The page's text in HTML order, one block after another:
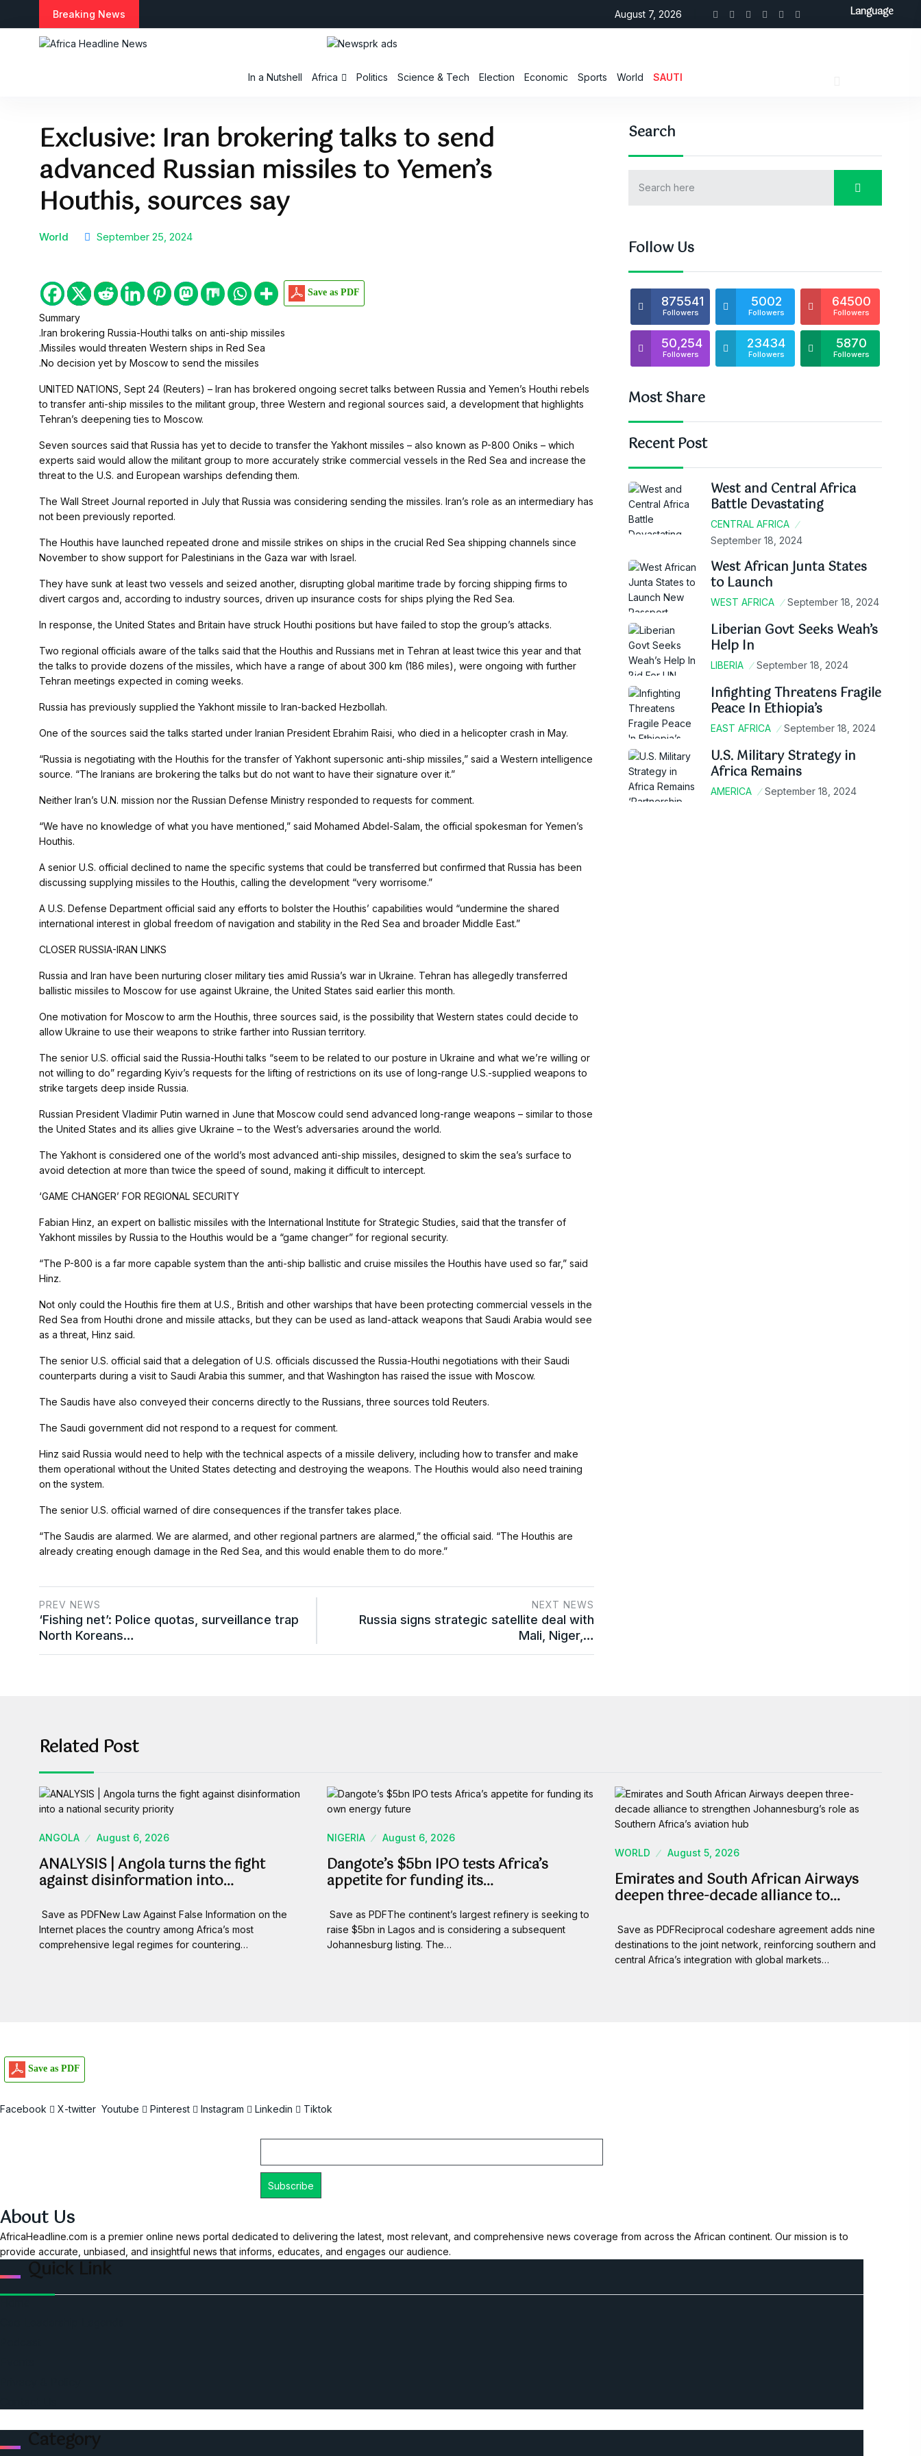
Breaking News August 7, 2026
In a Nutshell Africa Politics Science & Tech Election Economic Sports World SAUTI
Exclusive: Iran brokering talks to send
advanced Russian missiles to Yemen’s
Houthis, sources say
World September 25, 2024
Save as PDF
Summary
.Iran brokering Russia-Houthi talks on anti-ship missiles
.Missiles would threaten Western ships in Red Sea
.No decision yet by Moscow to send the missiles
UNITED NATIONS, Sept 24 (Reuters) – Iran has brokered ongoing secret talks between Russia and Yemen’s Houthi rebels
to transfer anti-ship missiles to the militant group, three Western and regional sources said, a development that highlights
Tehran’s deepening ties to Moscow.
Seven sources said that Russia has yet to decide to transfer the Yakhont missiles – also known as P-800 Oniks – which
experts said would allow the militant group to more accurately strike commercial vessels in the Red Sea and increase the
threat to the U.S. and European warships defending them.
The Wall Street Journal reported in July that Russia was considering sending the missiles. Iran’s role as an intermediary has
not been previously reported.
The Houthis have launched repeated drone and missile strikes on ships in the crucial Red Sea shipping channels since
November to show support for Palestinians in the Gaza war with Israel.
They have sunk at least two vessels and seized another, disrupting global maritime trade by forcing shipping firms to
divert cargos and, according to industry sources, driven up insurance costs for ships plying the Red Sea.
In response, the United States and Britain have struck Houthi positions but have failed to stop the group’s attacks.
Two regional officials aware of the talks said that the Houthis and Russians met in Tehran at least twice this year and that
the talks to provide dozens of the missiles, which have a range of about 300 km (186 miles), were ongoing with further
Tehran meetings expected in coming weeks.
Russia has previously supplied the Yakhont missile to Iran-backed Hezbollah.
One of the sources said the talks started under Iranian President Ebrahim Raisi, who died in a helicopter crash in May.
“Russia is negotiating with the Houthis for the transfer of Yakhont supersonic anti-ship missiles,” said a Western intelligence
source. “The Iranians are brokering the talks but do not want to have their signature over it.”
Neither Iran’s U.N. mission nor the Russian Defense Ministry responded to requests for comment.
“We have no knowledge of what you have mentioned,” said Mohamed Abdel-Salam, the official spokesman for Yemen’s
Houthis.
A senior U.S. official declined to name the specific systems that could be transferred but confirmed that Russia has been
discussing supplying missiles to the Houthis, calling the development “very worrisome.”
A U.S. Defense Department official said any efforts to bolster the Houthis’ capabilities would “undermine the shared
international interest in global freedom of navigation and stability in the Red Sea and broader Middle East.”
CLOSER RUSSIA-IRAN LINKS
Russia and Iran have been nurturing closer military ties amid Russia’s war in Ukraine. Tehran has allegedly transferred
ballistic missiles to Moscow for use against Ukraine, the United States said earlier this month.
One motivation for Moscow to arm the Houthis, three sources said, is the possibility that Western states could decide to
allow Ukraine to use their weapons to strike farther into Russian territory.
The senior U.S. official said the Russia-Houthi talks “seem to be related to our posture in Ukraine and what we’re willing or
not willing to do” regarding Kyiv’s requests for the lifting of restrictions on its use of long-range U.S.-supplied weapons to
strike targets deep inside Russia.
Russian President Vladimir Putin warned in June that Moscow could send advanced long-range weapons – similar to those
the United States and its allies give Ukraine – to the West’s adversaries around the world.
The Yakhont is considered one of the world’s most advanced anti-ship missiles, designed to skim the sea’s surface to
avoid detection at more than twice the speed of sound, making it difficult to intercept.
‘GAME CHANGER’ FOR REGIONAL SECURITY
Fabian Hinz, an expert on ballistic missiles with the International Institute for Strategic Studies, said that the transfer of
Yakhont missiles by Russia to the Houthis would be a “game changer” for regional security.
“The P-800 is a far more capable system than the anti-ship ballistic and cruise missiles the Houthis have used so far,” said
Hinz.
Not only could the Houthis fire them at U.S., British and other warships that have been protecting commercial vessels in the
Red Sea from Houthi drone and missile attacks, but they can be used as land-attack weapons that Saudi Arabia would see
as a threat, Hinz said.
The senior U.S. official said that a delegation of U.S. officials discussed the Russia-Houthi negotiations with their Saudi
counterparts during a visit to Saudi Arabia this summer, and that Washington has raised the issue with Moscow.
The Saudis have also conveyed their concerns directly to the Russians, three sources told Reuters.
The Saudi government did not respond to a request for comment.
Hinz said Russia would need to help with the technical aspects of a missile delivery, including how to transfer and make
them operational without the United States detecting and destroying the weapons. The Houthis would also need training
on the system.
The senior U.S. official warned of dire consequences if the transfer takes place.
“The Saudis are alarmed. We are alarmed, and other regional partners are alarmed,” the official said. “The Houthis are
already creating enough damage in the Red Sea, and this would enable them to do more.”
PREV NEWS
‘Fishing net’: Police quotas, surveillance trap
North Koreans…
NEXT NEWS
Russia signs strategic satellite deal with
Mali, Niger,…
Search
Follow Us
875541
Followers
5002
Followers
64500
Followers
50,254
Followers
23434
Followers
5870
Followers
Most Share
Recent Post
West and Central Africa
Battle Devastating
CENTRAL AFRICA
September 18, 2024
West African Junta States
to Launch
WEST AFRICA September 18, 2024
Liberian Govt Seeks Weah’s
Help In
LIBERIA September 18, 2024
Infighting Threatens Fragile
Peace In Ethiopia’s
EAST AFRICA September 18, 2024
U.S. Military Strategy in
Africa Remains
AMERICA September 18, 2024
Related Post
ANGOLA August 6, 2026
ANALYSIS | Angola turns the fight
against disinformation into…
Save as PDFNew Law Against False Information on the
Internet places the country among Africa’s most
comprehensive legal regimes for countering…
NIGERIA August 6, 2026
Dangote’s $5bn IPO tests Africa’s
appetite for funding its…
Save as PDFThe continent’s largest refinery is seeking to
raise $5bn in Lagos and is considering a subsequent
Johannesburg listing. The…
WORLD August 5, 2026
Emirates and South African Airways
deepen three-decade alliance to…
Save as PDFReciprocal codeshare agreement adds nine
destinations to the joint network, reinforcing southern and
central Africa’s integration with global markets…
Save as PDF
Facebook X-twitter Youtube Pinterest Instagram Linkedin Tiktok
About Us
AfricaHeadline.com is a premier online news portal dedicated to delivering the latest, most relevant, and comprehensive news coverage from across the African continent. Our mission is to
provide accurate, unbiased, and insightful news that informs, educates, and engages our audience.
Quick Link
Category
Language